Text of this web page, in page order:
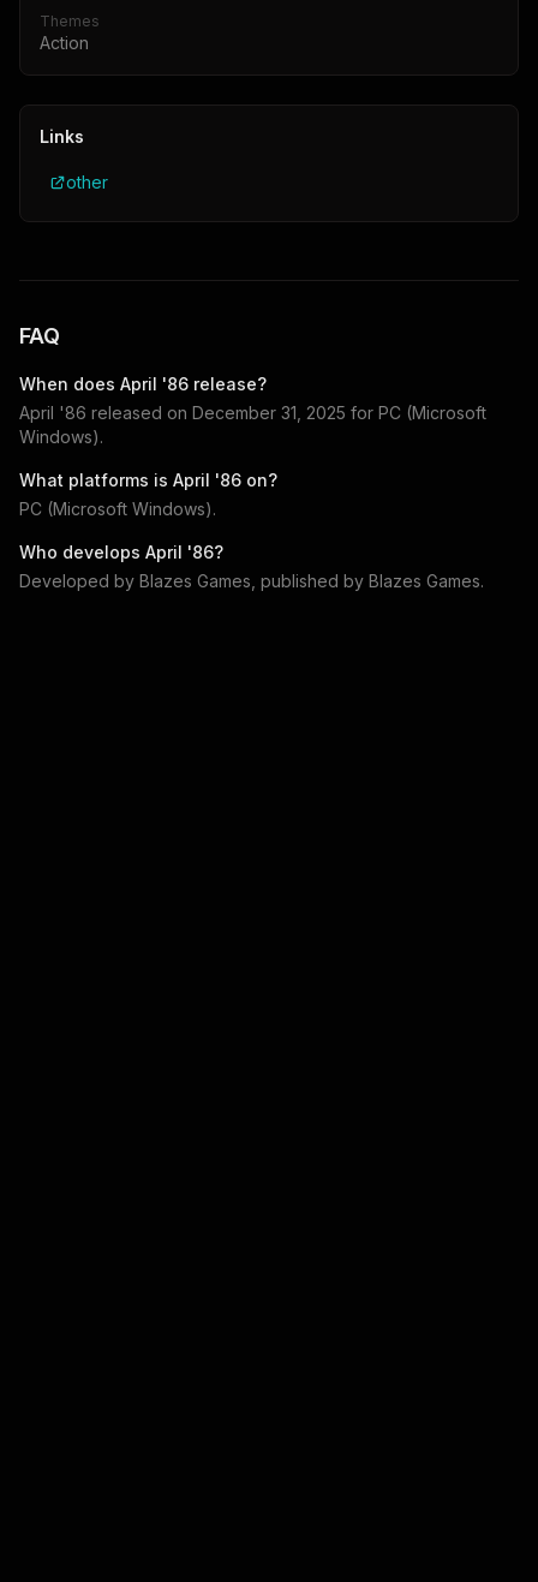
Themes
Action
Links
other
FAQ
When does April '86 release?
April '86 released on December 31, 2025 for PC (Microsoft
Windows).
What platforms is April '86 on?
PC (Microsoft Windows).
Who develops April '86?
Developed by Blazes Games , published by Blazes Games.